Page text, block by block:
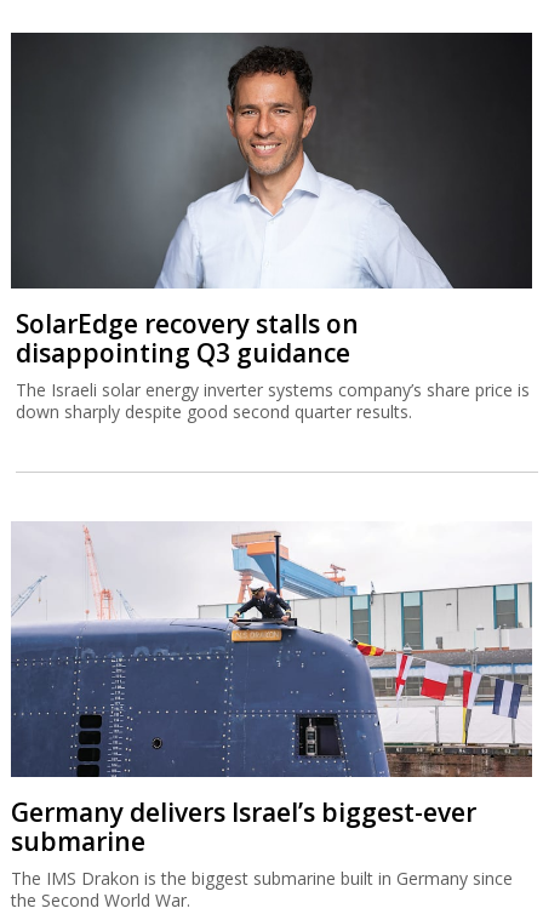
SolarEdge recovery stalls on
disappointing Q3 guidance
The Israeli solar energy inverter systems company’s share price is
down sharply despite good second quarter results.
Germany delivers Israel’s biggest-ever
submarine
The IMS Drakon is the biggest submarine built in Germany since
the Second World War.